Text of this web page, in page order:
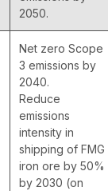
2050.
Net zero Scope
3 emissions by
2040.
Reduce
emissions
intensity in
shipping of FMG
iron ore by 50%
by 2030 (on